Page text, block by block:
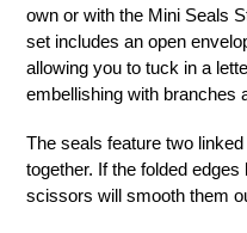
your
cart
own or with the Mini Seals
set includes an open
allowing you to tuck in a
embellishing with branches
The seals feature two
together. If the folded
scissors will smooth them